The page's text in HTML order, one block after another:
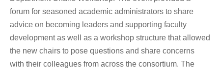
forum for seasoned academic administrators to share
advice on becoming leaders and supporting faculty
development as well as a workshop structure that allowed
the new chairs to pose questions and share concerns
with their colleagues from across the consortium. The